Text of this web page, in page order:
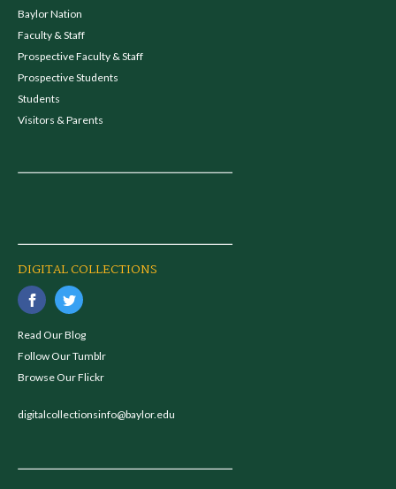
Baylor Nation
Faculty & Staff
Prospective Faculty & Staff
Prospective Students
Students
Visitors & Parents
DIGITAL COLLECTIONS
Read Our Blog
Follow Our Tumblr
Browse Our Flickr
digitalcollectionsinfo@baylor.edu